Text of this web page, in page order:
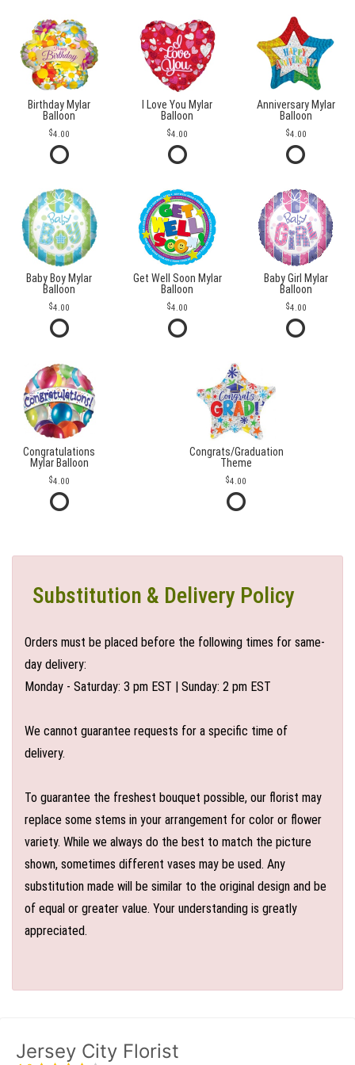
Birthday Mylar
Balloon
4.00
I Love You Mylar
Balloon
4.00
Anniversary Mylar
Balloon
4.00
Baby Boy Mylar
Balloon
4.00
Get Well Soon Mylar
Balloon
4.00
Baby Girl Mylar
Balloon
4.00
Congratulations
Mylar Balloon
4.00
Congrats/Graduation
Theme
4.00
Substitution & Delivery Policy
Orders must be placed before the following times for same-
day delivery:
Monday - Saturday: 3 pm EST | Sunday: 2 pm EST
We cannot guarantee requests for a specific time of
delivery.
To guarantee the freshest bouquet possible, our florist may
replace some stems in your arrangement for color or flower
variety. While we always do the best to match the picture
shown, sometimes different vases may be used. Any
substitution made will be similar to the original design and be
of equal or greater value. Your understanding is greatly
appreciated.
Jersey City Florist